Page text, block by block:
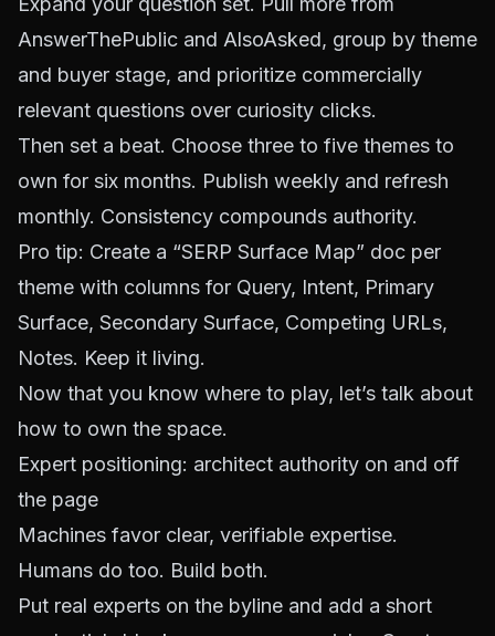
AnswerThePublic and AlsoAsked, group by theme
and buyer stage, and prioritize commercially
relevant questions over curiosity clicks.
Then set a beat. Choose three to five themes to
own for six months. Publish weekly and refresh
monthly. Consistency compounds authority.
Pro tip: Create a “SERP Surface Map” doc per
theme with columns for Query, Intent, Primary
Surface, Secondary Surface, Competing URLs,
Notes. Keep it living.
Now that you know where to play, let’s talk about
how to own the space.
Expert positioning: architect authority on and off
the page
Machines favor clear, verifiable expertise.
Humans do too. Build both.
Put real experts on the byline and add a short